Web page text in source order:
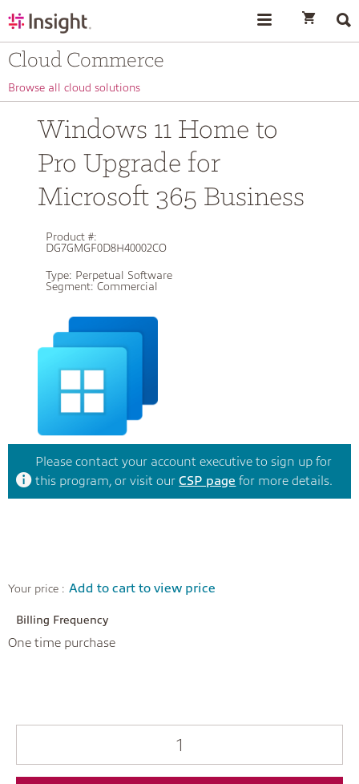
Cloud Commerce
Browse all cloud solutions
Windows 11 Home to
Pro Upgrade for
Microsoft 365 Business
Product #:
DG7GMGF0D8H40002CO
Type: Perpetual Software
Segment: Commercial
Please contact your account executive to sign up for
this program, or visit ourCSP page for more details.
Your price : Add to cart to view price
Billing Frequency
One time purchase